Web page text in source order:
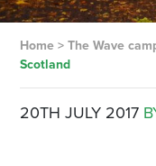
Home> The Wave
Scotland
20TH JULY 2017